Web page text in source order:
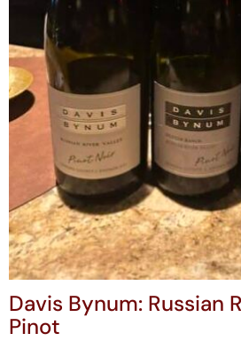
Davis Bynum: Russian
Pinot